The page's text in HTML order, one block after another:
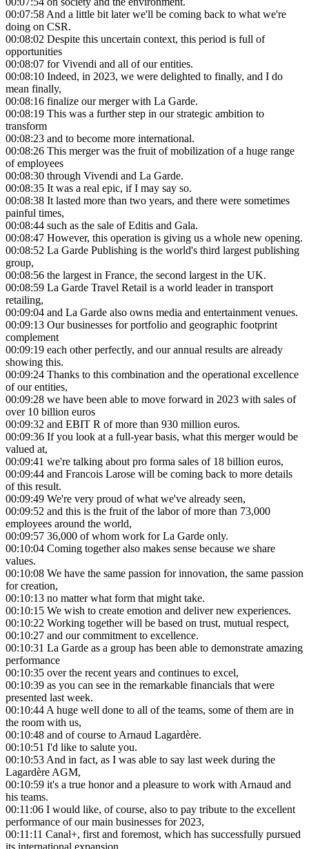
00:07:58And a little bit later we'll be coming back to what we're
doing on CSR.
00:08:02 Despite this uncertain context, this period is full of
opportunities
00:08:07 for Vivendi and all of our entities.
00:08:10 Indeed, in 2023, we were delighted to finally, and I do
mean finally,
00:08:16 finalize our merger with La Garde.
00:08:19 This was a further step in our strategic ambition to
transform
00:08:23 and to become more international.
00:08:26 This merger was the fruit of mobilization of a huge range
of employees
00:08:30 through Vivendi and La Garde.
00:08:35 It was a real epic, if I may say so.
00:08:38 It lasted more than two years, and there were sometimes
painful times,
00:08:44 such as the sale of Editis and Gala.
00:08:47 However, this operation is giving us a whole new opening.
00:08:52 La Garde Publishing is the world's third largest publishing
group,
00:08:56 the largest in France, the second largest in the UK.
00:08:59 La Garde Travel Retail is a world leader in transport
retailing,
00:09:04 and La Garde also owns media and entertainment venues.
00:09:13 Our businesses for portfolio and geographic footprint
complement
00:09:19 each other perfectly, and our annual results are already
showing this.
00:09:24 Thanks to this combination and the operational excellence
of our entities,
00:09:28 we have been able to move forward in 2023 with sales of
over 10 billion euros
00:09:32 and EBIT R of more than 930 million euros.
00:09:36 If you look at a full-year basis, what this merger would be
valued at,
00:09:41 we're talking about pro forma sales of 18 billion euros,
00:09:44 and Francois Larose will be coming back to more details
of this result.
00:09:49 We're very proud of what we've already seen,
00:09:52 and this is the fruit of the labor of more than 73,000
employees around the world,
00:09:57 36,000 of whom work for La Garde only.
00:10:04 Coming together also makes sense because we share
values.
00:10:08 We have the same passion for innovation, the same passion
for creation,
00:10:13 no matter what form that might take.
00:10:15 We wish to create emotion and deliver new experiences.
00:10:22 Working together will be based on trust, mutual respect,
00:10:27 and our commitment to excellence.
00:10:31 La Garde as a group has been able to demonstrate amazing
performance
00:10:35 over the recent years and continues to excel,
00:10:39 as you can see in the remarkable financials that were
presented last week.
00:10:44A huge well done to all of the teams, some of them are in
the room with us,
00:10:48 and of course to Arnaud Lagardère.
00:10:51 I'd like to salute you.
00:10:53And in fact, as I was able to say last week during the
Lagardère AGM,
00:10:59 it's a true honor and a pleasure to work with Arnaud and
his teams.
00:11:06 I would like, of course, also to pay tribute to the excellent
performance of our main businesses for 2023,
00:11:11 Canal+, first and foremost, which has successfully pursued